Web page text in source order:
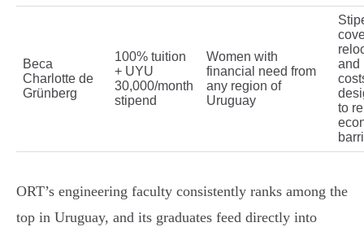
Beca
Charlotte de
Grünberg
100% tuition
+ UYU
30,000/month
stipend
Women with
financial need from
any region of
Uruguay
and
to
ORT’s engineering faculty consistently ranks among the
top in Uruguay, and its graduates feed directly into